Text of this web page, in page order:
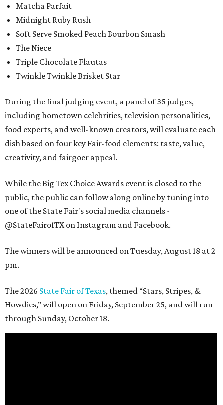
Matcha Parfait
Midnight Ruby Rush
Soft Serve Smoked Peach Bourbon Smash
The Niece
Triple Chocolate Flautas
Twinkle Twinkle Brisket Star
During the final judging event, a panel of 35 judges,
including hometown celebrities, television personalities,
food experts, and well-known creators, will evaluate each
dish based on four key Fair-food elements: taste, value,
creativity, and fairgoer appeal.
While the Big Tex Choice Awards event is closed to the
public, the public can follow along online by tuning into
one of the State Fair's social media channels -
@StateFairofTX on Instagram and Facebook.
The winners will be announced on Tuesday, August 18 at 2
pm.
The 2026 State Fair of Texas, themed “Stars, Stripes, &
Howdies,” will open on Friday, September 25, and will run
through Sunday, October 18.